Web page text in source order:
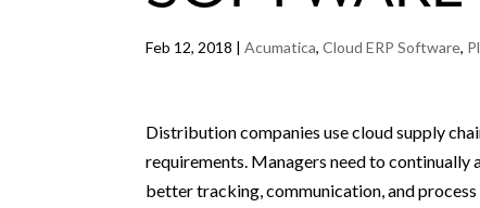
Feb 12, 2018 |Acumatica,Cloud ERP Software,
Distribution companies use cloud supply
requirements. Managers need to continually
better tracking, communication, and